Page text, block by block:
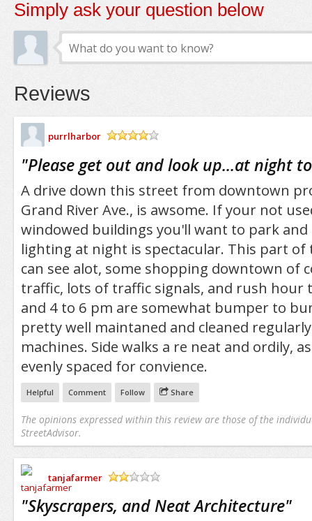
Simply ask your question below
Reviews
purrlharbor
"Please get out and look up...at night
A drive down this street from downtown
Grand River Ave., is awsome. If your not
windowed buildings you'll want to park and
lighting at night is spectacular. This part
can see alot, some shopping downtown of
traffic, lots of traffic signals, and rush hour
and 4 to 6 pm are somewhat bumper to
pretty well maintaned and cleaned
machines. Side walks a re neat and ordily,
evenly spaced for convience.
Helpful Comment Follow Share
The opinions expressed within this review are those of the
StreetAdvisor.
tanjafarmer
"Skyscrapers, and Neat Architecture"